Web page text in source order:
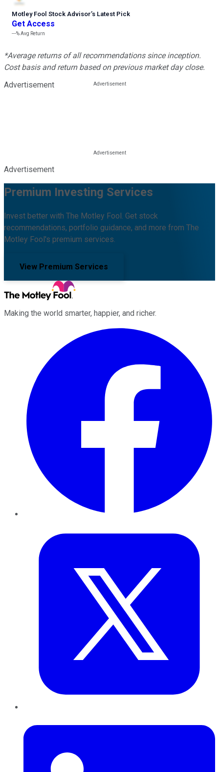
Motley Fool Stock Advisor’s Latest Pick
Get Access
---%Avg Return
*Average returns of all recommendations since inception.
Cost basis and return based on previous market day close.
Advertisement
Advertisement
Premium Investing Services
Invest better with The Motley Fool. Get stock
recommendations, portfolio guidance, and more from The
Motley Fool's premium services.
View Premium Services
Making the world smarter, happier, and richer.